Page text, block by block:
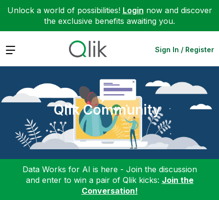
Unlock a world of possibilities! Login now and discover
the exclusive benefits awaiting you.
Expand Sign In / Register
Qlik Community
Data Works for AI is here - Join the discussion
and enter to win a pair of Qlik kicks: Join the
Conversation!